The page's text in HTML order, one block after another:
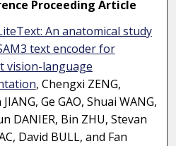
Proceeding Article
An anatomical study
text encoder for
vision-language
, Chengxi ZENG,
Ge GAO, Shuai WANG,
DANIER, Bin ZHU, Stevan
David BULL, and Fan